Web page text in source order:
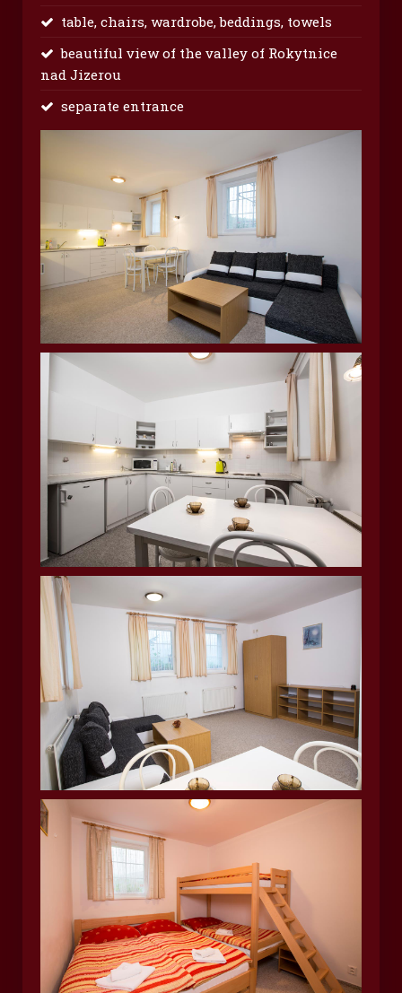
table, chairs, wardrobe, beddings, towels
beautiful view of the valley of Rokytnice
nad Jizerou
separate entrance